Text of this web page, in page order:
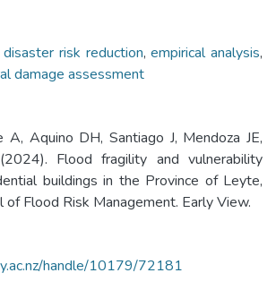
disaster risk reduction,empirical analysis,
damage assessment
A, Aquino DH, Santiago J, Mendoza JE,
Flood fragility and vulnerability
buildings in the Province of Leyte,
of Flood Risk Management. Early View.
handle/10179/72181